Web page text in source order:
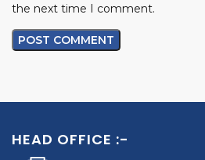
the next time I comment.
HEAD OFFICE :-